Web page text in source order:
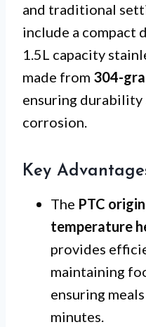
and traditional
include a compact
1.5L capacity
made from 304-
ensuring durability
corrosion.
Key
The PTC
temperature
provides
maintaining
ensuring
minutes.